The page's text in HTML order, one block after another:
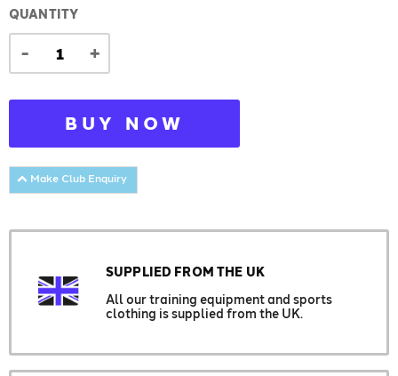
QUANTITY
- +
BUY NOW
Make Club Enquiry
SUPPLIED FROM THE UK
All our training equipment and sports
clothing is supplied from the UK.